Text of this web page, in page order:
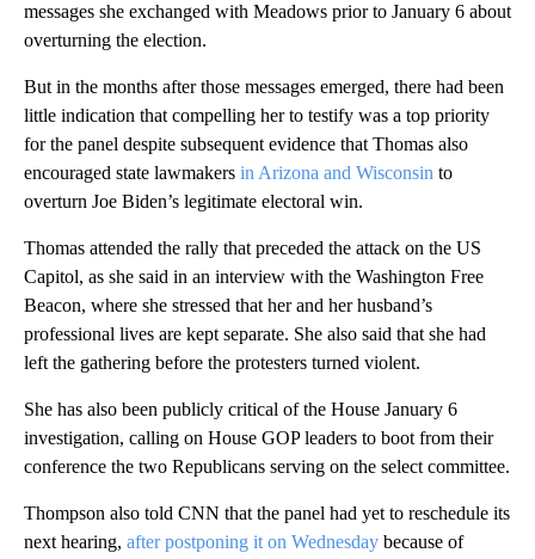
messages she exchanged with Meadows prior to January 6 about
overturning the election.
But in the months after those messages emerged, there had been
little indication that compelling her to testify was a top priority
for the panel despite subsequent evidence that Thomas also
encouraged state lawmakers in Arizona and Wisconsin to
overturn Joe Biden’s legitimate electoral win.
Thomas attended the rally that preceded the attack on the US
Capitol, as she said in an interview with the Washington Free
Beacon, where she stressed that her and her husband’s
professional lives are kept separate. She also said that she had
left the gathering before the protesters turned violent.
She has also been publicly critical of the House January 6
investigation, calling on House GOP leaders to boot from their
conference the two Republicans serving on the select committee.
Thompson also told CNN that the panel had yet to reschedule its
next hearing, after postponing it on Wednesday because of